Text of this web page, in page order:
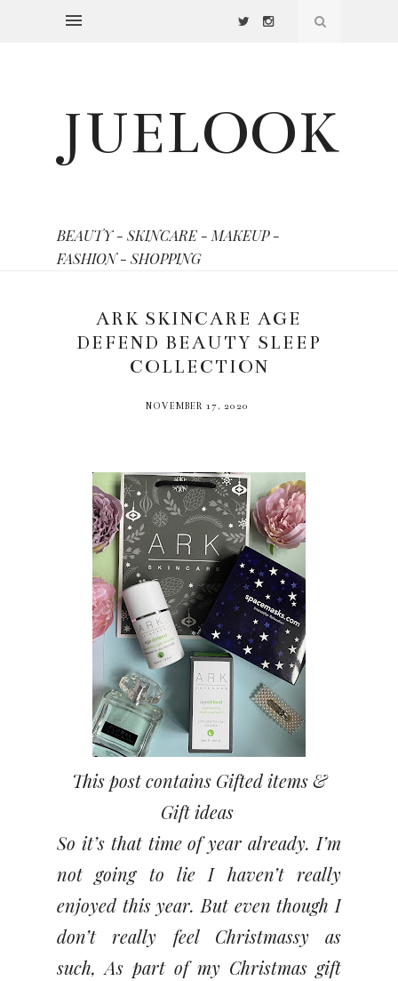
JUELOOK
BEAUTY - SKINCARE - MAKEUP -
FASHION - SHOPPING
ARK SKINCARE AGE
DEFEND BEAUTY SLEEP
COLLECTION
NOVEMBER 17, 2020
This post contains Gifted items &
Gift ideas
So it’s that time of year already. I’m
not going to lie I haven’t really
enjoyed this year. But even though I
don’t really feel Christmassy as
such,As part of my Christmas gift